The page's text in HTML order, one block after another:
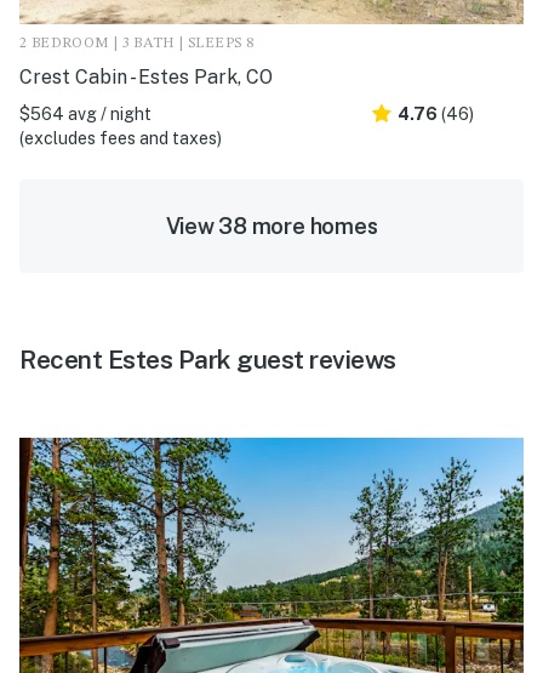
2 BEDROOM | 3 BATH | SLEEPS 8
Crest Cabin - Estes Park, CO
$564 avg / night
(excludes fees and taxes)
4.76 (46)
View 38 more homes
Recent Estes Park guest reviews